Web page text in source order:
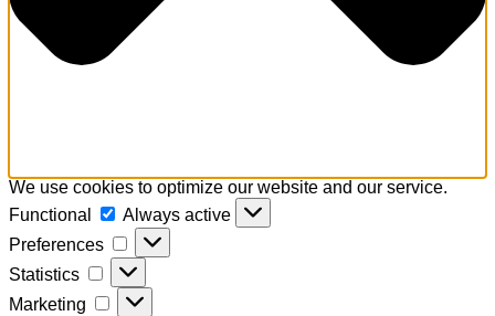
We use cookies to optimize our website and our service.
Functional
Functional
Always active
Preferences
Preferences
Statistics Statistics
Marketing Marketing